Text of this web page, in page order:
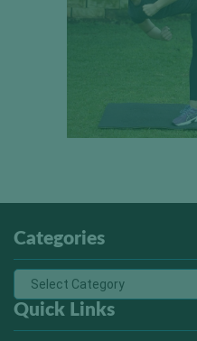
Categories
Quick Links